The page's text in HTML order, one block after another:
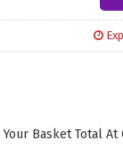
your orders
Basket Total At